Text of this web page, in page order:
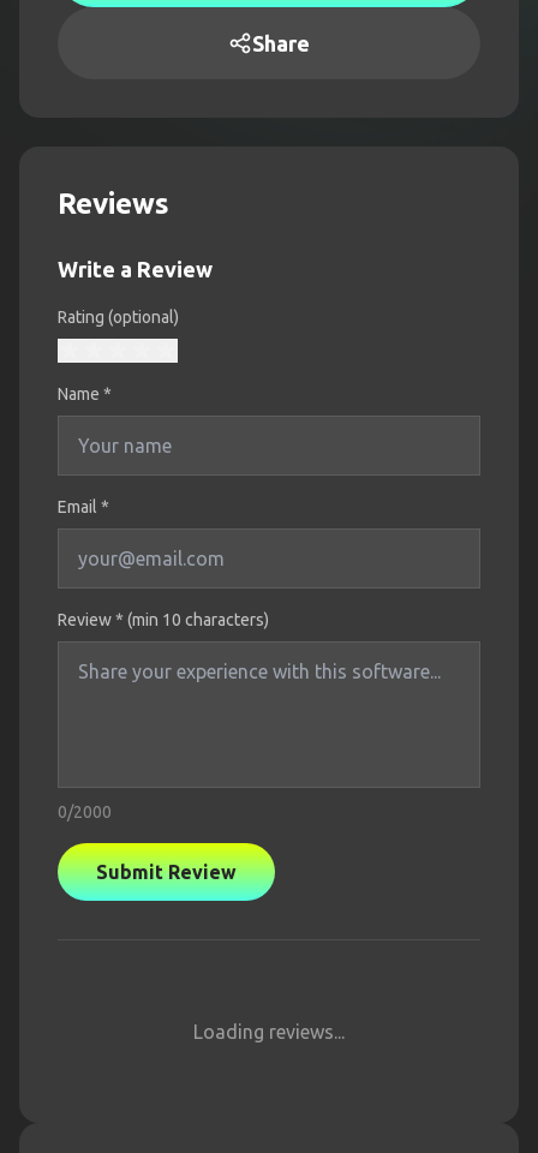
Share
Reviews
Write a Review
Rating (optional)
Name *
Email *
Review * (min 10 characters)
0/2000
Submit Review
Loading reviews...